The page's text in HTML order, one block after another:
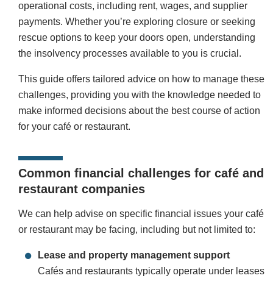
operational costs, including rent, wages, and supplier
payments. Whether you’re exploring closure or seeking
rescue options to keep your doors open, understanding
the insolvency processes available to you is crucial.
This guide offers tailored advice on how to manage these
challenges, providing you with the knowledge needed to
make informed decisions about the best course of action
for your café or restaurant.
Common financial challenges for café and
restaurant companies
We can help advise on specific financial issues your café
or restaurant may be facing, including but not limited to:
Lease and property management support
Cafés and restaurants typically operate under leases